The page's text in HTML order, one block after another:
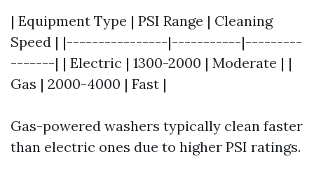
| Equipment Type | PSI Range | Cleaning
Speed | |----------------|-----------|---------
-------| | Electric | 1300-2000 | Moderate | |
Gas | 2000-4000 | Fast |
Gas-powered washers typically clean faster
than electric ones due to higher PSI ratings.